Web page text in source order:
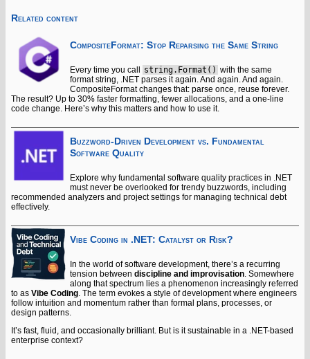
Related content
CompositeFormat: Stop Reparsing the Same String
Every time you call string.Format() with the same
format string, .NET parses it again. And again. And again.
CompositeFormat changes that: parse once, reuse forever.
The result? Up to 30% faster formatting, fewer allocations, and a one-line
code change. Here’s why this matters and how to use it.
Buzzword-Driven Development vs. Fundamental
Software Quality
Explore why fundamental software quality practices in .NET
must never be overlooked for trendy buzzwords, including
recommended analyzers and project settings for managing technical debt
effectively.
Vibe Coding in .NET: Catalyst or Risk?
In the world of software development, there’s a recurring
tension between discipline and improvisation. Somewhere
along that spectrum lies a phenomenon increasingly referred
to as Vibe Coding. The term evokes a style of development where engineers
follow intuition and momentum rather than formal plans, processes, or
design patterns.
It’s fast, fluid, and occasionally brilliant. But is it sustainable in a .NET-based
enterprise context?